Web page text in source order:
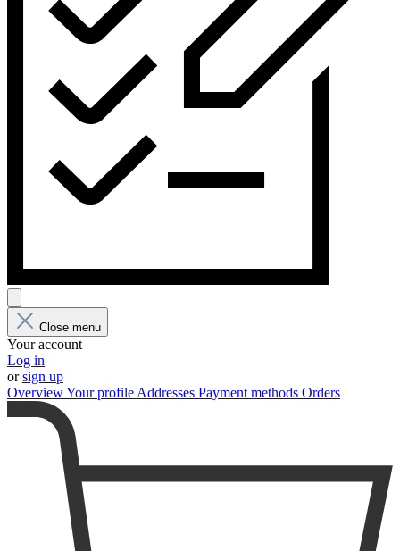
Close menu
Your account
Log in
orsign up
OverviewYour profile Addresses Payment methods Orders